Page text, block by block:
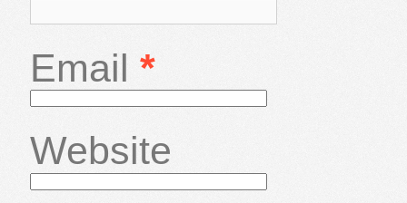
Email *
Website